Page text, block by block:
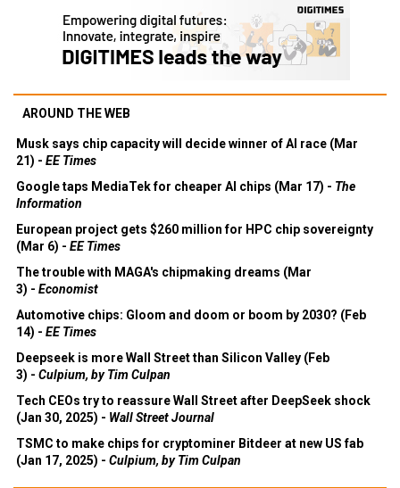
AROUND THE WEB
Musk says chip capacity will decide winner of AI race (Mar
21) - EE Times
Google taps MediaTek for cheaper AI chips (Mar 17) - The
Information
European project gets $260 million for HPC chip sovereignty
(Mar 6) - EE Times
The trouble with MAGA's chipmaking dreams (Mar
3) - Economist
Automotive chips: Gloom and doom or boom by 2030? (Feb
14) - EE Times
Deepseek is more Wall Street than Silicon Valley (Feb
3) - Culpium, by Tim Culpan
Tech CEOs try to reassure Wall Street after DeepSeek shock
(Jan 30, 2025) - Wall Street Journal
TSMC to make chips for cryptominer Bitdeer at new US fab
(Jan 17, 2025) - Culpium, by Tim Culpan